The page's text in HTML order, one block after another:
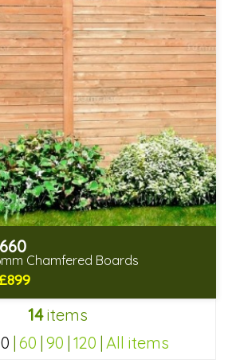
Chamfered Boards
in 6-8 weeks
14items
| 60 | 90 | 120 | All items